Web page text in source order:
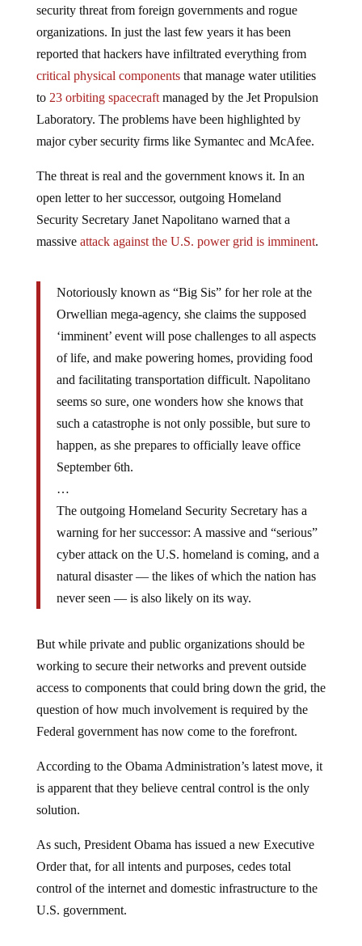
security threat from foreign governments and rogue
organizations. In just the last few years it has been
reported that hackers have infiltrated everything from
critical physical componentsthat manage water utilities
to 23 orbiting spacecraftmanaged by the Jet Propulsion
Laboratory. The problems have been highlighted by
major cyber security firms like Symantec and McAfee.
The threat is real and the government knows it. In an
open letter to her successor, outgoing Homeland
Security Secretary Janet Napolitano warned that a
massiveattack against the U.S. power grid is imminent.
Notoriously known as “Big Sis” for her role at the
Orwellian mega-agency, she claims the supposed
‘imminent’ event will pose challenges to all aspects
of life, and make powering homes, providing food
and facilitating transportation difficult. Napolitano
seems so sure, one wonders how she knows that
such a catastrophe is not only possible, but sure to
happen, as she prepares to officially leave office
September 6th.
…
The outgoing Homeland Security Secretary has a
warning for her successor: A massive and “serious”
cyber attack on the U.S. homeland is coming, and a
natural disaster — the likes of which the nation has
never seen — is also likely on its way.
But while private and public organizations should be
working to secure their networks and prevent outside
access to components that could bring down the grid, the
question of how much involvement is required by the
Federal government has now come to the forefront.
According to the Obama Administration’s latest move, it
is apparent that they believe central control is the only
solution.
As such, President Obama has issued a new Executive
Order that, for all intents and purposes, cedes total
control of the internet and domestic infrastructure to the
U.S. government.